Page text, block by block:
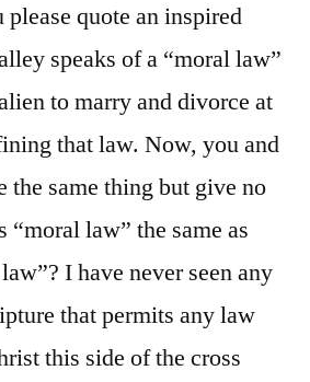
quote an inspired
speaks of a “moral law”
to marry and divorce at
that law. Now, you and
the same thing but give no
“moral law” the same as
I have never seen any
that permits any law
this side of the cross